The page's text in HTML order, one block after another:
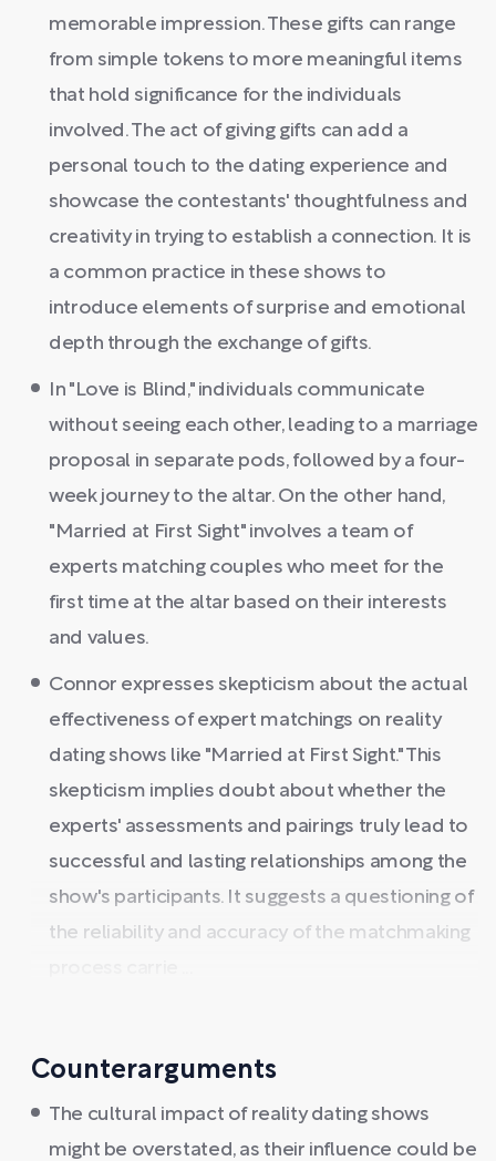
memorable impression. These gifts can range
from simple tokens to more meaningful items
that hold significance for the individuals
involved. The act of giving gifts can add a
personal touch to the dating experience and
showcase the contestants' thoughtfulness and
creativity in trying to establish a connection. It is
a common practice in these shows to
introduce elements of surprise and emotional
depth through the exchange of gifts.
In "Love is Blind," individuals communicate
without seeing each other, leading to a marriage
proposal in separate pods, followed by a four-
week journey to the altar. On the other hand,
"Married at First Sight" involves a team of
experts matching couples who meet for the
first time at the altar based on their interests
and values.
Connor expresses skepticism about the actual
effectiveness of expert matchings on reality
dating shows like "Married at First Sight." This
skepticism implies doubt about whether the
experts' assessments and pairings truly lead to
successful and lasting relationships among the
show's participants. It suggests a questioning of
the reliability and accuracy of the matchmaking
Counterarguments
The cultural impact of reality dating shows
might be overstated, as their influence could be